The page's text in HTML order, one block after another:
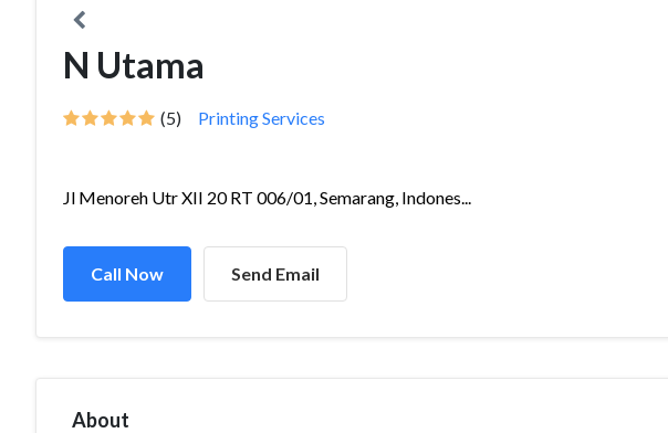
N Utama
(5) Printing Services
Jl Menoreh Utr XII 20 RT 006/01, Semarang, Indones...
Call Now Send Email
About